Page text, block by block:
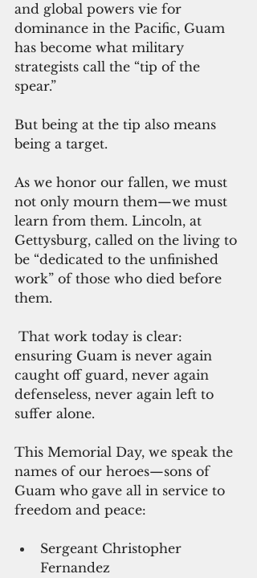
and global powers vie for
dominance in the Pacific, Guam
has become what military
strategists call the “tip of the
spear.”
But being at the tip also means
being a target.
As we honor our fallen, we must
not only mourn them—we must
learn from them. Lincoln, at
Gettysburg, called on the living to
be “dedicated to the unfinished
work” of those who died before
them.
ensuring Guam is never again
caught off guard, never again
defenseless, never again left to
suffer alone.
This Memorial Day, we speak the
names of our heroes—sons of
Guam who gave all in service to
freedom and peace:
Sergeant Christopher
Fernandez